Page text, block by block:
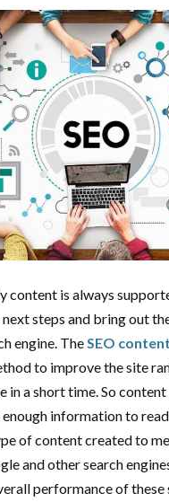
content is always
steps and bring out
engine. The SEO
to improve the site
in a short time. So
enough information to
of content created to
and other search
performance of these